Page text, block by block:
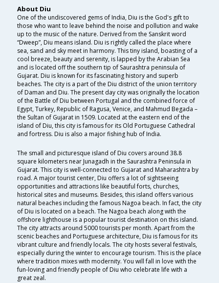
About Diu
One of the undiscovered gems of India, Diu is the God's gift to
those who want to leave behind the noise and pollution and wake
up to the music of the nature. Derived from the Sanskrit word
“Dweep”, Diu means island. Diu is rightly called the place where
sea, sand and sky meet in harmony. This tiny island, boasting of a
cool breeze, beauty and serenity, is lapped by the Arabian Sea
and is located off the southern tip of Saurashtra peninsula of
Gujarat. Diu is known for its fascinating history and superb
beaches. The city is a part of the Diu district of the union territory
of Daman and Diu. The present day city was originally the location
of the Battle of Diu between Portugal and the combined force of
Egypt, Turkey, Republic of Ragusa, Venice, and Mahmud Begada –
the Sultan of Gujarat in 1509. Located at the eastern end of the
island of Diu, this city is famous for its Old Portuguese Cathedral
and fortress. Diu is also a major fishing hub of India.
The small and picturesque island of Diu covers around 38.8
square kilometers near Junagadh in the Saurashtra Peninsula in
Gujarat. This city is well-connected to Gujarat and Maharashtra by
road. A major tourist center, Diu offers a lot of sightseeing
opportunities and attractions like beautiful forts, churches,
historical sites and museums. Besides, this island offers various
natural beaches including the famous Nagoa beach. In fact, the city
of Diu is located on a beach. The Nagoa beach along with the
offshore lighthouse is a popular tourist destination on this island.
The city attracts around 5000 tourists per month. Apart from the
scenic beaches and Portuguese architecture, Diu is famous for its
vibrant culture and friendly locals. The city hosts several festivals,
especially during the winter to encourage tourism. This is the place
where tradition mixes with modernity. You will fall in love with the
fun-loving and friendly people of Diu who celebrate life with a
great zeal.